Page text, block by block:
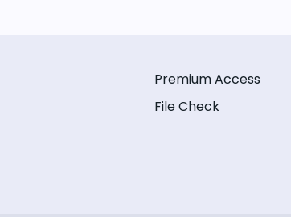
Premium Access
File Check